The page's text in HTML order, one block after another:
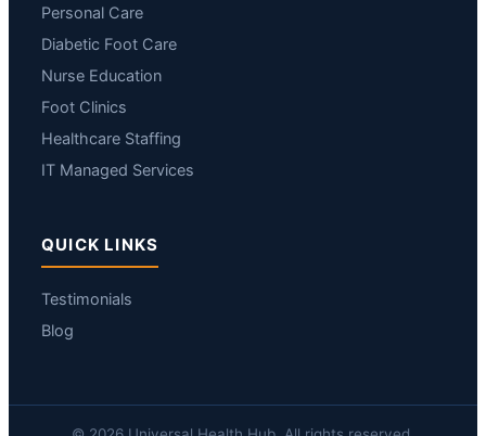
Personal Care
Diabetic Foot Care
Nurse Education
Foot Clinics
Healthcare Staffing
IT Managed Services
QUICK LINKS
Testimonials
Blog